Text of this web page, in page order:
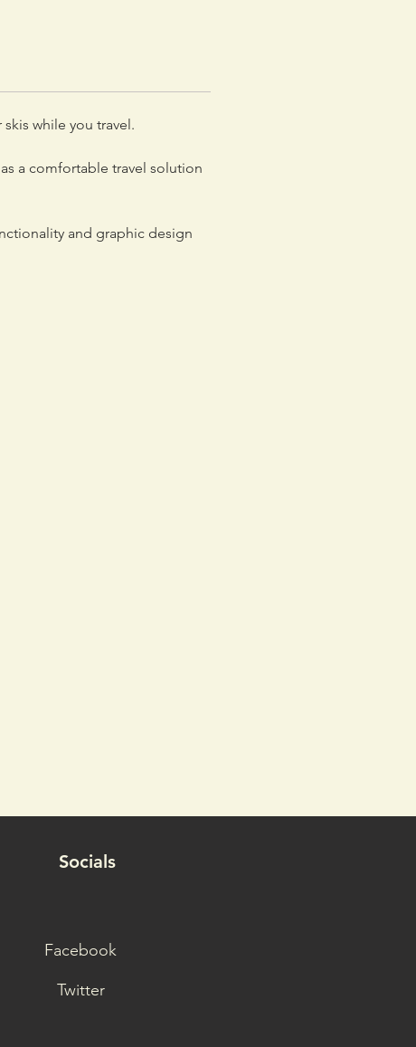
while you travel.
a comfortable travel solution
and graphic design
Socials
Facebook
Twitter